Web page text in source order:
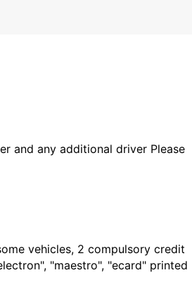
and any additional driver Please
vehicles, 2 compulsory credit
"maestro", "ecard" printed